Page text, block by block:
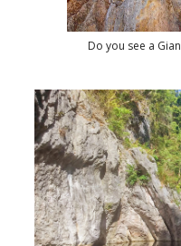
Do you see a